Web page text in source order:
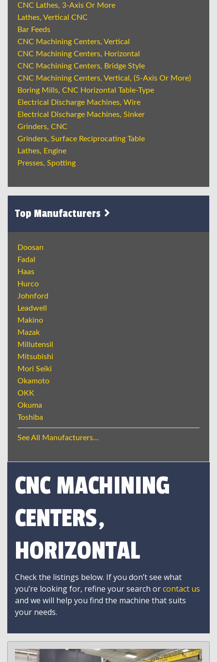
CNC Lathes, 3-Axis Or More
Lathes, Vertical CNC
Bar Feeds
CNC Machining Centers, Vertical
CNC Machining Centers, Horizontal
CNC Machining Centers, Bridge Style
CNC Machining Centers, Vertical, (5-Axis Or More)
Boring Mills, CNC Horizontal Table-Type
Electrical Discharge Machines, Wire
Electrical Discharge Machines, Sinker
Grinders, CNC
Grinders, Surface Reciprocating Table
Lathes, Engine
Presses, Spotting
Top Manufacturers
Doosan
Fadal
Haas
Hurco
Johnford
Leadwell
Makino
Mazak
Millutensil
Mitsubishi
Mori Seiki
Okamoto
OKK
Okuma
Toshiba
See All Manufacturers...
CNC MACHINING
CENTERS,
HORIZONTAL
Check the listings below. If you don’t see what
you’re looking for, refine your search orcontact us
and we will help you find the machine that suits
your needs.